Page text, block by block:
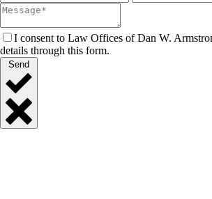
I consent to Law Offices of Dan W.
details through this form.
Send